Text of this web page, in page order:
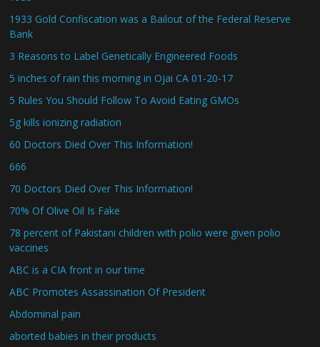
1933 Gold Confiscation was a Bailout of the Federal Reserve
Bank
3 Reasons to Label Genetically Engineered Foods
5 inches of rain this morning in Ojai CA 01-20-17
5 Rules You Should Follow To Avoid Eating GMOs
5g kills ionizing radiation
60 Doctors Died Over This Information!
666
70 Doctors Died Over This Information!
70% Of Olive Oil Is Fake
78 percent of Pakistani children with polio were given polio
vaccines
ABC is a CIA front in our time
ABC Promotes Assassination Of President
Abdominal pain
aborted babies in their products